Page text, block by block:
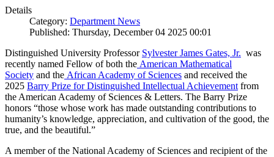
Details
Category: Department News
Published: Thursday, December 04 2025 00:01
Distinguished University Professor Sylvester James Gates, Jr. was
recently named Fellow of both the American Mathematical
Society and the African Academy of Sciences and received the
2025 Barry Prize for Distinguished Intellectual Achievement from
the American Academy of Sciences & Letters. The Barry Prize
honors “those whose work has made outstanding contributions to
humanity’s knowledge, appreciation, and cultivation of the good, the
true, and the beautiful.”
A member of the National Academy of Sciences and recipient of the